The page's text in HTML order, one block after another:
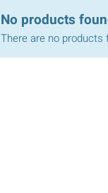
No products
There are no